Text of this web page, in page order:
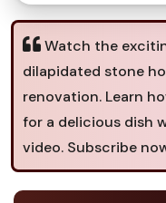
Watch the
dilapidated stone
renovation. Learn
for a delicious dish
video. Subscribe